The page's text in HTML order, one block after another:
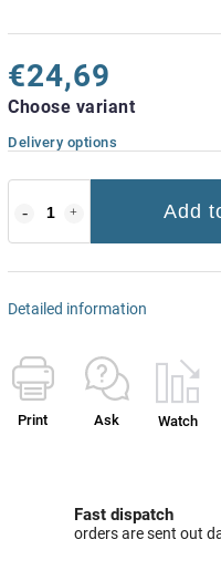
€24,69
Choose variant
Delivery options
Add
Detailed information
Print Ask Watch
Fast dispatch
orders are sent out